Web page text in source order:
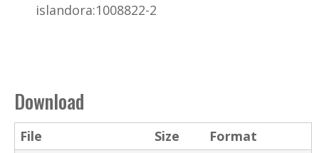
islandora:1008822-2
Download
File Size
Format